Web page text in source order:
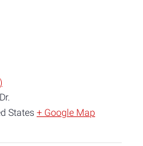
States + Google Map